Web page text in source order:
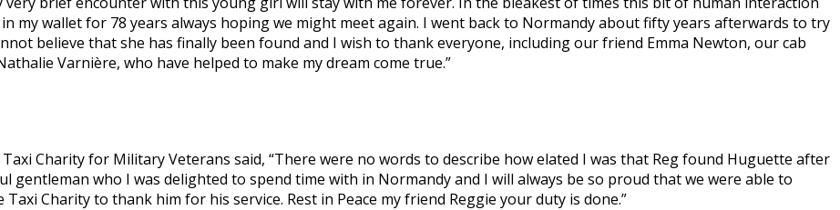
my wallet for 78 years always hoping we might meet again. I went back to Normandy about fifty years afterwards to try
believe that she has finally been found and I wish to thank everyone, including our friend Emma Newton, our cab
Varnière, who have helped to make my dream come true.”
Charity for Military Veterans said, “There were no words to describe how elated I was that Reg found Huguette after
gentleman who I was delighted to spend time with in Normandy and I will always be so proud that we were able to
Charity to thank him for his service. Rest in Peace my friend Reggie your duty is done.”